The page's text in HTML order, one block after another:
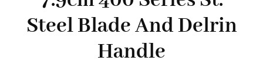
Steel Blade And Delrin
Handle